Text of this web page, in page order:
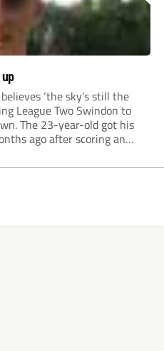
‘the sky’s still the
League Two Swindon to
The 23-year-old got his
ago after scoring an